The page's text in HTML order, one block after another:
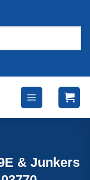
& Junkers